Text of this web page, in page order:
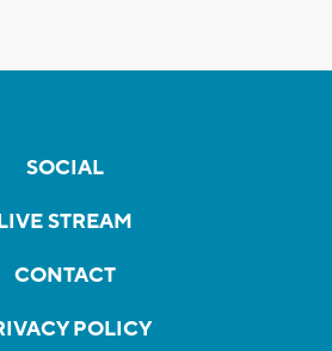
SOCIAL
STREAM
CONTACT
POLICY